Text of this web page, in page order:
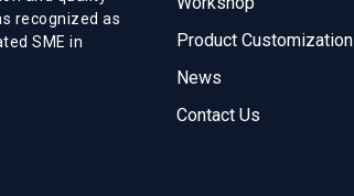
recognized as
SME in
Product Customization
News
Contact Us